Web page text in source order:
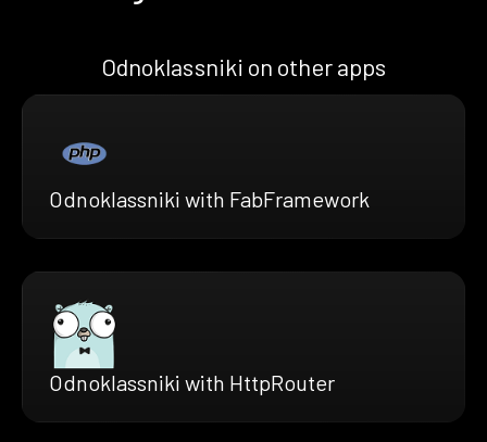
Odnoklassniki on other apps
Odnoklassniki with FabFramework
Odnoklassniki with HttpRouter